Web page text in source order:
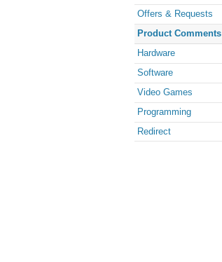
Offers & Requests
Product Comments
Hardware
Software
Video Games
Programming
Redirect